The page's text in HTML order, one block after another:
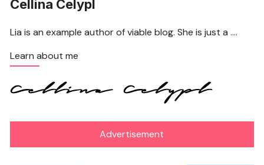
Cellina Celypl
Lia is an example author of viable blog. She is just a ….
Learn about me
Advertisement